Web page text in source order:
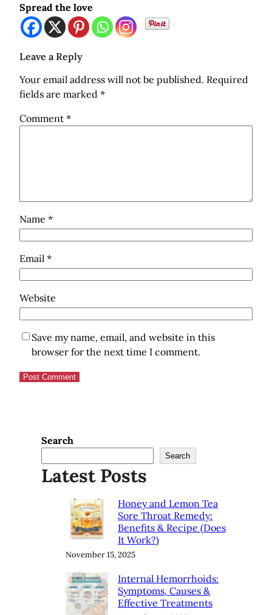
Spread the love
Leave a Reply
Your email address will not be published. Required
fields are marked *
Comment *
Name *
Email *
Website
Save my name, email, and website in this
browser for the next time I comment.
Search
Search
Latest Posts
Honey and Lemon Tea
Sore Throat Remedy:
Benefits & Recipe (Does
It Work?)
November 15, 2025
Internal Hemorrhoids:
Symptoms, Causes &
Effective Treatments